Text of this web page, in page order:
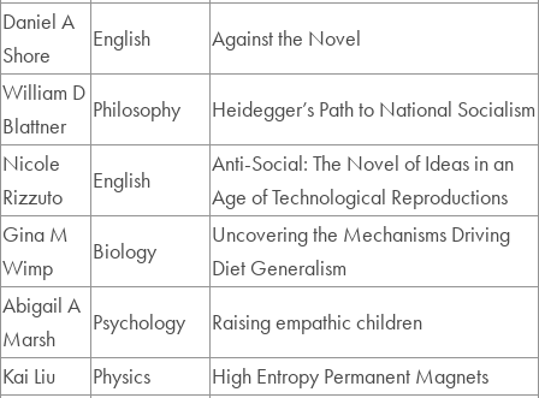
Daniel A
Shore
English
Against the Novel
William D
Blattner
Philosophy
Heidegger’s Path to National Socialism
Nicole
Rizzuto
English
Anti-Social: The Novel of Ideas in an
Age of Technological Reproductions
Gina M
Wimp
Biology
Uncovering the Mechanisms Driving
Diet Generalism
Abigail A
Marsh
Psychology
Raising empathic children
Kai Liu
Physics
High Entropy Permanent Magnets